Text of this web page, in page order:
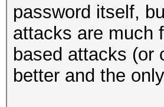
password itself,
attacks are much
based attacks (or
better and the